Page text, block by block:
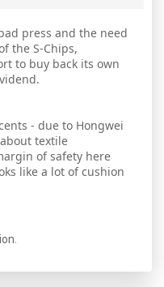
press and the need
the S-Chips,
to buy back its own
- due to Hongwei
textile
of safety here
like a lot of cushion